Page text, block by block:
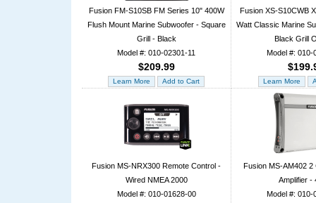
Fusion FM-S10SB FM Series 10" 400W
Flush Mount Marine Subwoofer - Square
Grill - Black
Model #: 010-02301-11
$209.99
Fusion XS-S10CWB
Watt Classic Marine
Black Grill
Model #: 010-
Fusion MS-NRX300 Remote Control -
Wired NMEA 2000
Model #: 010-01628-00
Fusion MS-AM402 2
Amplifier -
Model #: 010-